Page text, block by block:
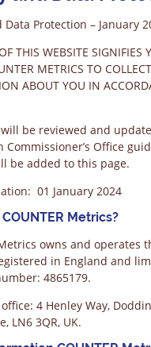
Data Protection – January
THIS WEBSITE SIGNIFIES
METRICS TO
ABOUT YOU IN
be reviewed and
Commissioner’s Office
be added to this page.
01 January 2024
Metrics?
owns and operates
in England and
4865179.
4 Henley Way,
LN6 3QR, UK.